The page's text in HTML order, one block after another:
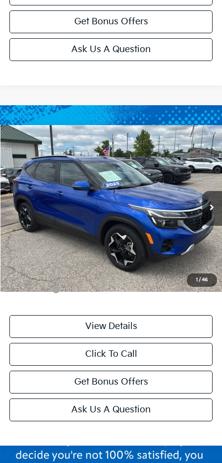
Get Bonus Offers
Ask Us A Question
1 /46
2025Kia SeltosS
Price Drop
VIN:KNDEU2AA0S7779620Stock:LX10217Model:KAC2235
20,763 mi Ext. Int.
$24,143
CABLE DAHMER PRICE
Less
Retail Price:
$23,444
Administrative Fee
+$699
Cable Dahmer Price
$24,143
Additional Bonus Offers
Trade N' Save -$2,000
View Details
Click To Call
Get Bonus Offers
Ask Us A Question
Compare Vehicle